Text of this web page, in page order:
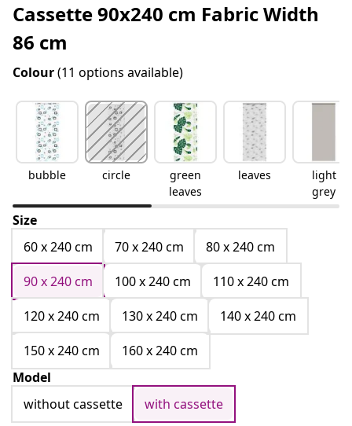
Cassette 90x240 cm Fabric Width
86 cm
Colour(11 options available)
bubble circle
green
leaves
leaves
light
grey
Size
60 x 240 cm
70 x 240 cm
80 x 240 cm
90 x 240 cm
100 x 240 cm
110 x 240 cm
120 x 240 cm
130 x 240 cm
140 x 240 cm
150 x 240 cm
160 x 240 cm
Model
without cassette
with cassette